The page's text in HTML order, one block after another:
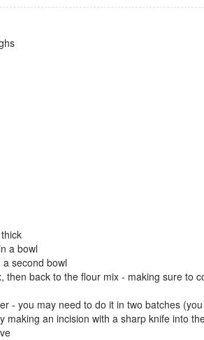
a bowl
second bowl
back to the flour mix - making sure to
- you may need to do it in two batches
an incision with a sharp knife into